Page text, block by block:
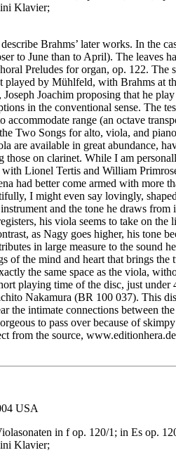
Klavier;
Brahms’ later works. In the
to June than to April). The
Preludes for organ, op. 122.
by Mühlfeld, with Brahms at
Joachim proposing that he
in the conventional sense. The
accommodate range (an octave
Two Songs for alto, viola, and
are available in great abundance,
those on clarinet. While I am
Lionel Tertis and William
had better come armed with more
I might even say lovingly,
and the tone he draws
his viola seems to take on
as Nagy goes higher, his tone
in large measure to the sound
of the mind and heart that brings
the same space as the viola,
playing time of the disc, just
Nakamura (BR 100 037). This
the intimate connections between
to pass over because of
from the source,
USA
in f op. 120/1; in Es op.
Klavier;